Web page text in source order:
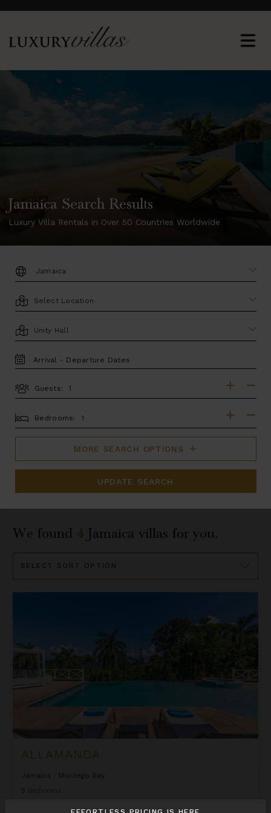
Jamaica Search Results
Luxury Villa Rentals in Over 50 Countries Worldwide
DESTINATION:
LOCATION
AREA
TRAVEL
DATES
Guests:
BEDROOMS
Bedrooms:
MORE SEARCH OPTIONS
UPDATE SEARCH
We found 4 Jamaica villas for you.
By
ALLAMANDA
Jamaica
Montego Bay
5